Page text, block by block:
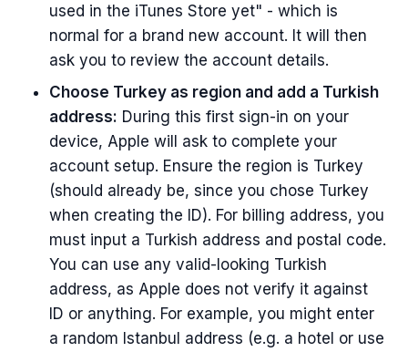
used in the iTunes Store yet" - which is
normal for a brand new account. It will then
ask you to review the account details.
Choose Turkey as region and add a Turkish
address: During this first sign-in on your
device, Apple will ask to complete your
account setup. Ensure the region is Turkey
(should already be, since you chose Turkey
when creating the ID). For billing address, you
must input a Turkish address and postal code.
You can use any valid-looking Turkish
address, as Apple does not verify it against
ID or anything. For example, you might enter
a random Istanbul address (e.g. a hotel or use